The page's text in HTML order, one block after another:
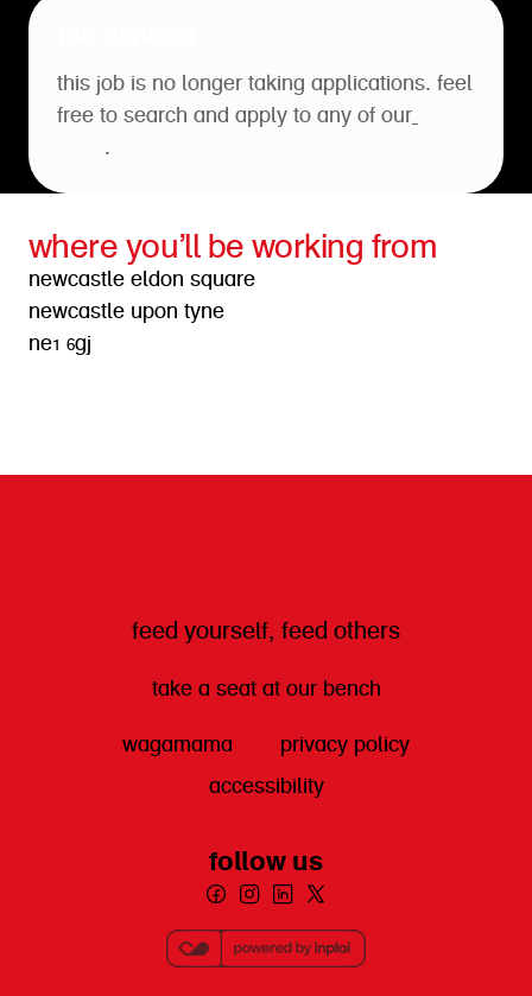
this job is no longer taking applications. feel
free to search and apply to any of our
.
where you’ll be working from
newcastle eldon square
newcastle upon tyne
ne1 6gj
feed yourself, feed others
take a seat at our bench
wagamama
privacy policy
accessibility
follow us